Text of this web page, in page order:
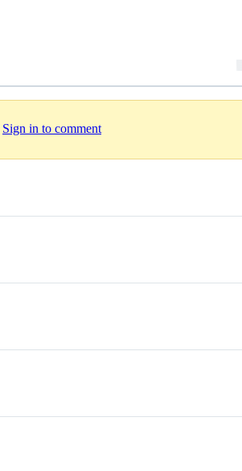
Sign in to comment